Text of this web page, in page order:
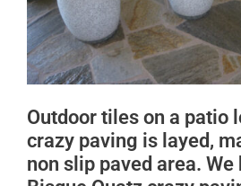
Outdoor tiles on a patio
crazy paving is layed,
non slip paved area. We